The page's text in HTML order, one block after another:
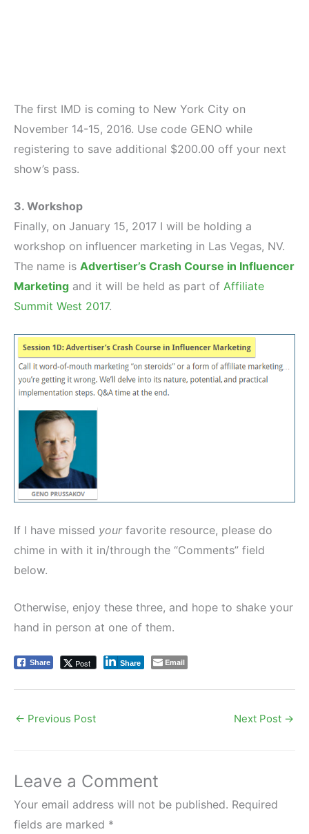
The first IMD is coming to New York City on
November 14-15, 2016. Use code GENO while
registering to save additional $200.00 off your next
show’s pass.
3. Workshop
Finally, on January 15, 2017 I will be holding a
workshop on influencer marketing in Las Vegas, NV.
The name is Advertiser’s Crash Course in Influencer
Marketing and it will be held as part of Affiliate
Summit West 2017.
If I have missed yourfavorite resource, please do
chime in with it in/through the “Comments” field
below.
Otherwise, enjoy these three, and hope to shake your
hand in person at one of them.
Share Post Share Email
← Previous Post Next Post →
Leave a Comment
Your email address will not be published. Required
fields are marked *